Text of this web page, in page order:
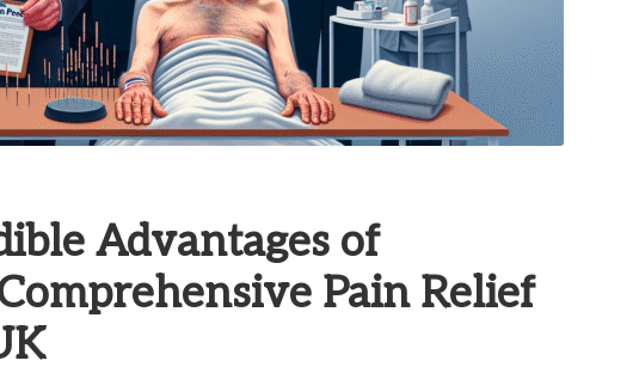
Advantages of
Pain Relief